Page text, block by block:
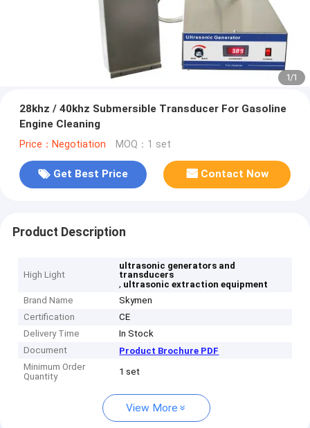
1/1
28khz / 40khz Submersible Transducer For Gasoline
Engine Cleaning
Price：Negotiation MOQ：1 set
Get Best Price Contact Now
Product Description
High Light
ultrasonic generators and
transducers
, ultrasonic extraction equipment
Brand Name
Skymen
Certification
CE
Delivery Time
In Stock
Document
Product Brochure PDF
Minimum Order
Quantity
1 set
View More